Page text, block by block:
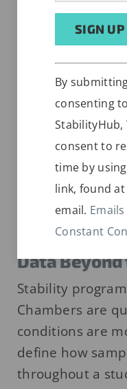
AUGUST 1, 2026
Sample
Control:
Data Beyond
Stability
Chambers are
conditions are
define how
throughout a
Constant
Contact
Use.
Please
leave
this
field
blank.
By
consenting
StabilityHub,
consent to
time by
link, found
email.
Constant